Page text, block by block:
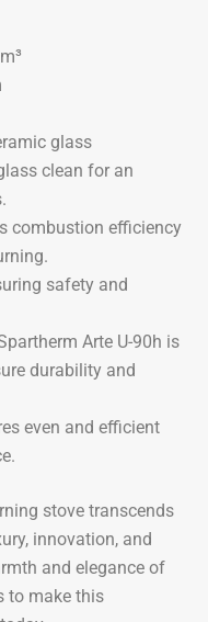
glass
clean for an
combustion efficiency
safety and
Arte U-90h is
durability and
even and efficient
stove transcends
innovation, and
and elegance of
to make this